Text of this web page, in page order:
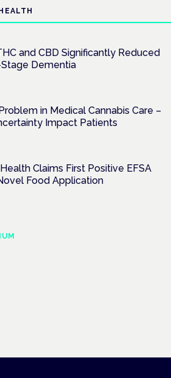
and CBD Significantly Reduced
Dementia
in Medical Cannabis Care –
Impact Patients
Claims First Positive EFSA
Food Application